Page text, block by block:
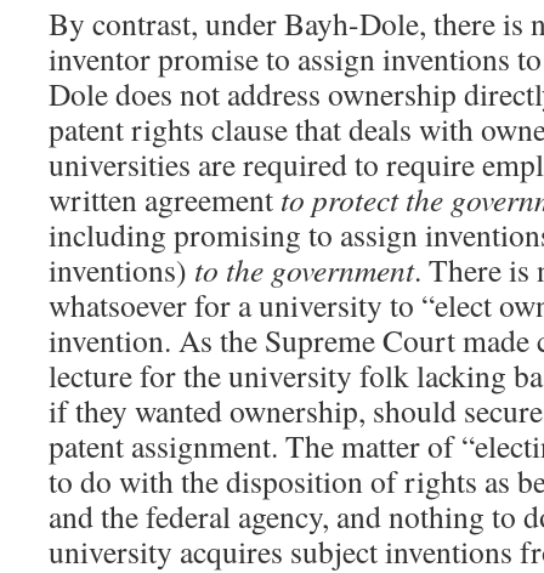
By contrast, under Bayh-Dole, there is
inventor promise to assign inventions
Dole does not address ownership
patent rights clause that deals with
universities are required to require
written agreement to protect the
including promising to assign
inventions) to the government. There is
whatsoever for a university to “elect
invention. As the Supreme Court made
lecture for the university folk lacking
if they wanted ownership, should
patent assignment. The matter of
to do with the disposition of rights as
and the federal agency, and nothing to
university acquires subject inventions